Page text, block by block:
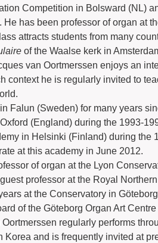
Competition in Bolsward (NL)
has been professor of organ at
attracts students from many
of the Waalse kerk in
van Oortmerssen enjoys an
context he is regularly invited to
Falun (Sweden) for many years
(England) during the 1993-
in Helsinki (Finland) during the
at this academy in June 2012.
of organ at the Lyon
professor at the Royal
at the Conservatory in
of the Göteborg Organ Art Centre
regularly performs
Korea and is frequently invited at